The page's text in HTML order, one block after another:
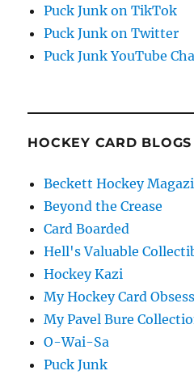
Puck Junk on TikTok
Puck Junk on Twitter
Puck Junk YouTube
HOCKEY CARD BLOGS
Beckett Hockey
Beyond the Crease
Card Boarded
Hell's Valuable
Hockey Kazi
My Hockey Card
My Pavel Bure
O-Wai-Sa
Puck Junk